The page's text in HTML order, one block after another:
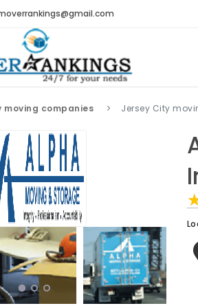
moving companies Jersey City